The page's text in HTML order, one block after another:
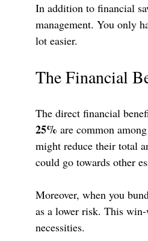
In addition to financial
management. You only
lot easier.
The Financial
The direct financial
25% are common
might reduce their total
could go towards other
Moreover, when you
as a lower risk. This
necessities.